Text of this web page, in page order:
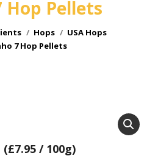
Hop Pellets
Hops
USA Hops
7 Hop Pellets
/ 100g)